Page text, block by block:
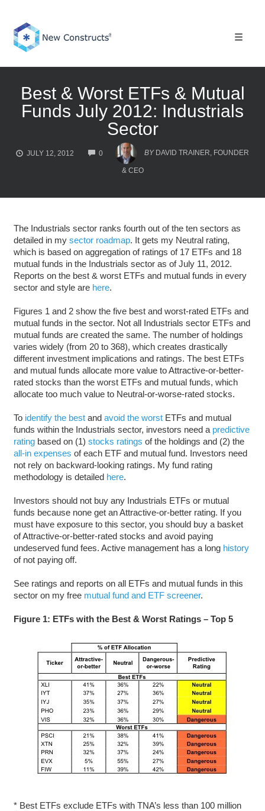
content
Best & Worst ETFs & Mutual
Funds July 2012: Industrials
Sector
JULY 12, 2012 0
COMMENTS
BY DAVID TRAINER, FOUNDER
& CEO
The Industrials sector ranks fourth out of the ten sectors as
detailed in my sector roadmap. It gets my Neutral rating,
which is based on aggregation of ratings of 17 ETFs and 18
mutual funds in the Industrials sector as of July 11, 2012.
Reports on the best & worst ETFs and mutual funds in every
sector and style are here.
Figures 1 and 2 show the five best and worst-rated ETFs and
mutual funds in the sector. Not all Industrials sector ETFs and
mutual funds are created the same. The number of holdings
varies widely (from 20 to 368), which creates drastically
different investment implications and ratings. The best ETFs
and mutual funds allocate more value to Attractive-or-better-
rated stocks than the worst ETFs and mutual funds, which
allocate too much value to Neutral-or-worse-rated stocks.
To identify the bestand avoid the worstETFs and mutual
funds within the Industrials sector, investors need a predictive
ratingbased on (1) stocks ratings of the holdings and (2) the
all-in expenses of each ETF and mutual fund. Investors need
not rely on backward-looking ratings. My fund rating
methodology is detailed here.
Investors should not buy any Industrials ETFs or mutual
funds because none get an Attractive-or-better rating. If you
must have exposure to this sector, you should buy a basket
of Attractive-or-better-rated stocks and avoid paying
undeserved fund fees. Active management has a long history
of not paying off.
See ratings and reports on all ETFs and mutual funds in this
sector on my free mutual fund and ETF screener.
Figure 1: ETFs with the Best & Worst Ratings – Top 5
* Best ETFs exclude ETFs with TNA’s less than 100 million